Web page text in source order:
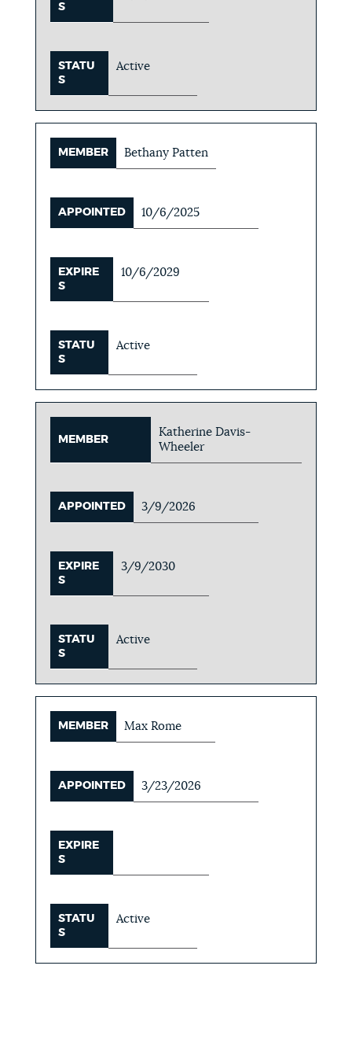
S
STATU
S
Active
MEMBER Bethany Patten
APPOINTED 10/6/2025
EXPIRE
S
10/6/2029
STATU
S
Active
MEMBER
Katherine Davis-
Wheeler
APPOINTED 3/9/2026
EXPIRE
S
3/9/2030
STATU
S
Active
MEMBER Max Rome
APPOINTED 3/23/2026
EXPIRE
S
STATU
S
Active